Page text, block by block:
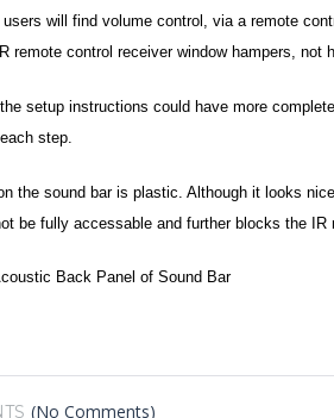
users will find volume control, via a remote
remote control receiver window hampers, not
setup instructions could have more
step.
the sound bar is plastic. Although it looks
be fully accessable and further blocks the IR
(No Comments)